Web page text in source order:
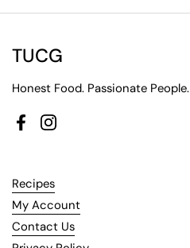
TUCG
Honest Food. Passionate People.
FacebookInstagram
Recipes
My Account
Contact Us